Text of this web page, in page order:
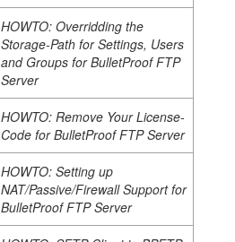
HOWTO: Overridding the
Storage-Path for Settings, Users
and Groups for BulletProof FTP
Server
HOWTO: Remove Your License-
Code for BulletProof FTP Server
HOWTO: Setting up
NAT/Passive/Firewall Support for
BulletProof FTP Server